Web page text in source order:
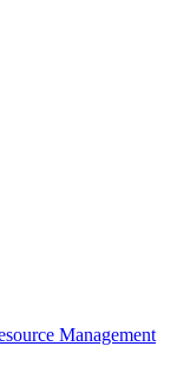
Management